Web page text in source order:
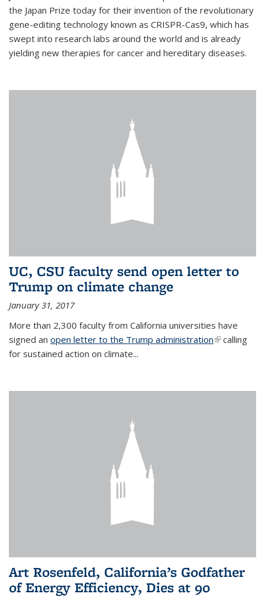
the Japan Prize today for their invention of the revolutionary
gene-editing technology known as CRISPR-Cas9, which has
swept into research labs around the world and is already
yielding new therapies for cancer and hereditary diseases.
UC, CSU faculty send open letter to
Trump on climate change
January 31, 2017
More than 2,300 faculty from California universities have
signed an open letter to the Trump administration(link is
calling
for sustained action on climate...
Art Rosenfeld, California’s Godfather
of Energy Efficiency, Dies at 90